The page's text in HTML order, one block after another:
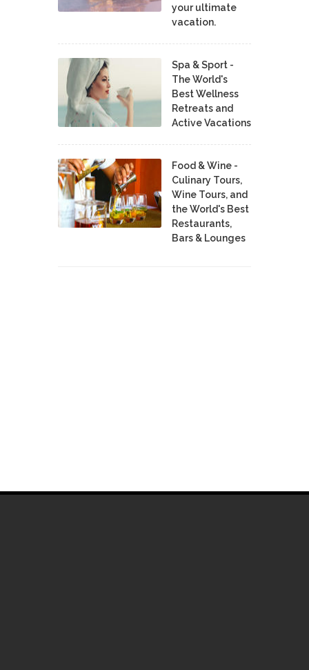
your ultimate
vacation.
Spa & Sport -
The World's
Best Wellness
Retreats and
Active Vacations
Food & Wine -
Culinary Tours,
Wine Tours, and
the World's Best
Restaurants,
Bars & Lounges